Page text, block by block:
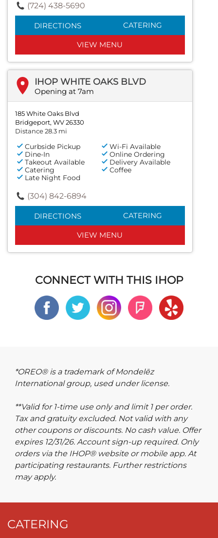
(724) 438-5690
DIRECTIONS CATERING
VIEW MENU
IHOP WHITE OAKS BLVD
Opening at 7am
185 White Oaks Blvd
Bridgeport, WV 26330
Distance 28.3 mi
Curbside Pickup
Wi-Fi Available
Dine-In
Online Ordering
Takeout Available
Delivery Available
Catering
Coffee
Late Night Food
(304) 842-6894
DIRECTIONS CATERING
VIEW MENU
CONNECT WITH THIS IHOP
*OREO® is a trademark of Mondelēz
International group, used under license.
**Valid for 1-time use only and limit 1 per order.
Tax and gratuity excluded. Not valid with any
other coupons or discounts. No cash value. Offer
expires 12/31/26. Account sign-up required. Only
orders via the IHOP® website or mobile app. At
participating restaurants. Further restrictions
may apply.
CATERING